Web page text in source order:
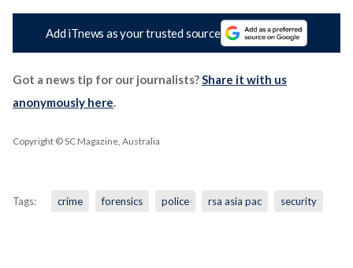
Add iTnews as your trusted source
Got a news tip for our journalists?Share it with us
anonymously here.
Copyright © SC Magazine, Australia
Tags: crime forensics police rsa asia pac security